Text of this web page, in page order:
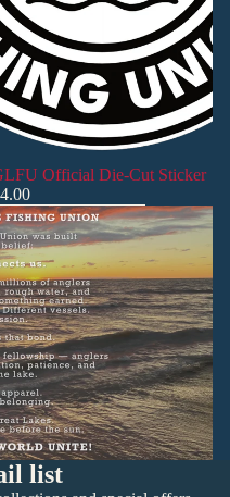
Official Die-Cut Sticker
list